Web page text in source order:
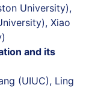
University),
Xiao
and its
(UIUC), Ling